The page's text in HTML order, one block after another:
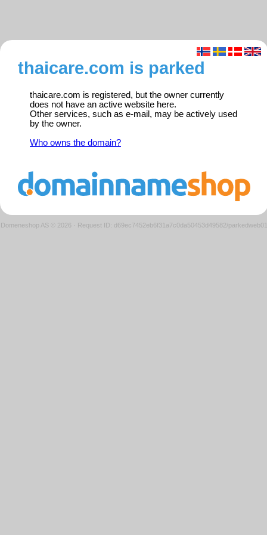
thaicare.com is parked
thaicare.com is registered, but the owner currently
does not have an active website here.
Other services, such as e-mail, may be actively used
by the owner.
Who owns the domain?
Domeneshop AS © 2026 · Request ID: d69ec7452eb6f31a7c0da50453d49582/parkedweb01